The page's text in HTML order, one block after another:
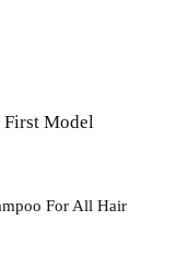
First Model